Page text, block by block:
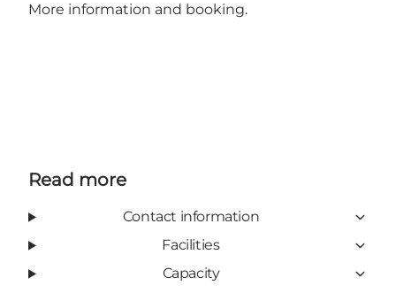
More information and booking.
Read more
Contact information
Facilities
Capacity